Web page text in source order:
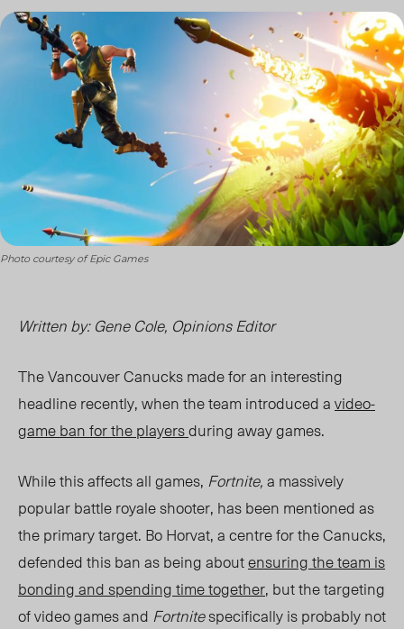
Photo courtesy of Epic Games
Written by: Gene Cole, Opinions Editor
The Vancouver Canucks made for an interesting
headline recently, when the team introduced avideo-
game ban for the playersduring away games.
While this affects all games, Fortnite,a massively
popular battle royale shooter, has been mentioned as
the primary target. Bo Horvat, a centre for the Canucks,
defended this ban as being aboutensuring the team is
bonding and spending time together, but the targeting
of video games and Fortnitespecifically is probably not